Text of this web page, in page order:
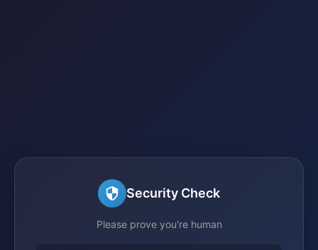
Security Check
Please prove you're human